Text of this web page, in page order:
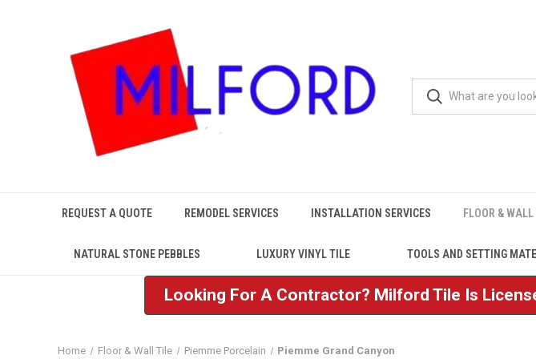
REQUEST A QUOTE REMODEL SERVICES INSTALLATION SERVICES FLOOR &
NATURAL STONE PEBBLES LUXURY VINYL TILE TOOLS AND SETTING
Looking For A Contractor? Milford Tile Is
Home Floor & Wall Tile Piemme Porcelain Piemme Grand Canyon